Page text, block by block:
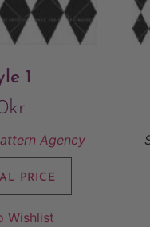
1
kr
Agency
PRICE
Wishlist